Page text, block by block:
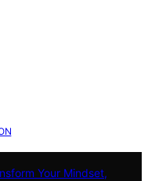
Your Mindset,